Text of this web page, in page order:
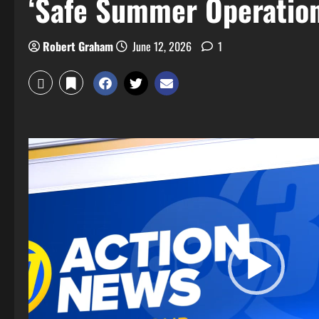
‘Safe Summer
Robert Graham June 12, 2026 1
Video
Player